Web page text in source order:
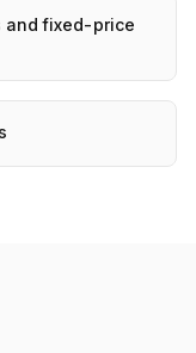
and fixed-price